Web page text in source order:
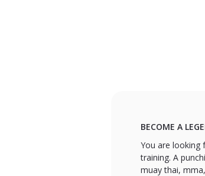
BECOME A
You are looking
training. A
muay thai,